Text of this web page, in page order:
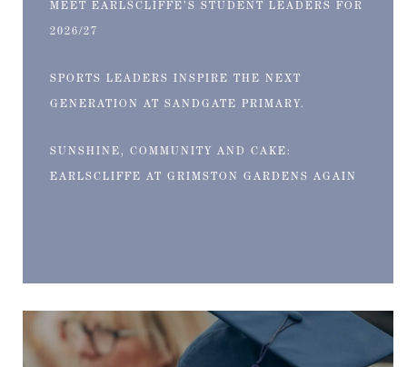
MEET EARLSCLIFFE’S STUDENT LEADERS FOR
2026/27
SPORTS LEADERS INSPIRE THE NEXT
GENERATION AT SANDGATE PRIMARY.
SUNSHINE, COMMUNITY AND CAKE:
EARLSCLIFFE AT GRIMSTON GARDENS AGAIN